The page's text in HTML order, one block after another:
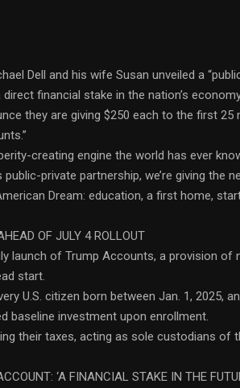
Dell and his wife Susan unveiled a
financial stake in the nation’s
they are giving $250 each to the first 25
creating engine the world has ever
private partnership, we’re giving the
Dream: education, a first home,
OF JULY 4 ROLLOUT
launch of Trump Accounts, a provision of
start.
U.S. citizen born between Jan. 1, 2025,
baseline investment upon enrollment.
their taxes, acting as sole custodians of
‘A FINANCIAL STAKE IN THE